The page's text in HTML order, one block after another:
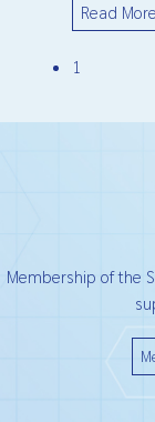
Read More
1
Membership of the